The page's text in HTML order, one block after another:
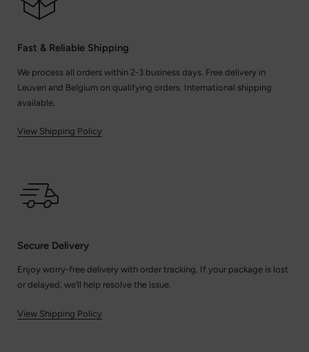
Fast & Reliable Shipping
We process all orders within 2-3 business days. Free delivery in
Leuven and Belgium on qualifying orders. International shipping
available.
View Shipping Policy
Secure Delivery
Enjoy worry-free delivery with order tracking. If your package is lost
or delayed, we’ll help resolve the issue.
View Shipping Policy